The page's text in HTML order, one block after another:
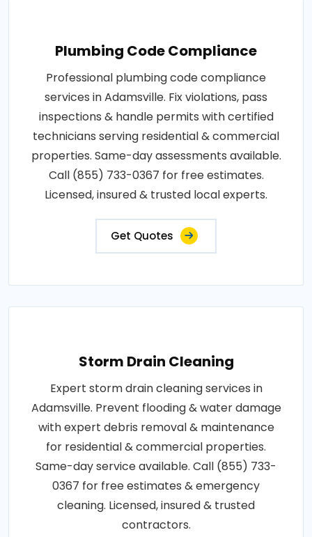
Plumbing Code Compliance
Professional plumbing code compliance
services in Adamsville. Fix violations, pass
inspections & handle permits with certified
technicians serving residential & commercial
properties. Same-day assessments available.
Call (855) 733-0367 for free estimates.
Licensed, insured & trusted local experts.
Get Quotes
Storm Drain Cleaning
Expert storm drain cleaning services in
Adamsville. Prevent flooding & water damage
with expert debris removal & maintenance
for residential & commercial properties.
Same-day service available. Call (855) 733-
0367 for free estimates & emergency
cleaning. Licensed, insured & trusted
contractors.